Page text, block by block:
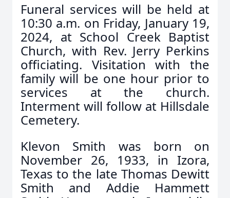
Funeral services will be held at
10:30 a.m. on Friday, January 19,
2024, at School Creek Baptist
Church, with Rev. Jerry Perkins
officiating. Visitation with the
family will be one hour prior to
services at the church.
Interment will follow at Hillsdale
Cemetery.
Klevon Smith was born on
November 26, 1933, in Izora,
Texas to the late Thomas Dewitt
Smith and Addie Hammett